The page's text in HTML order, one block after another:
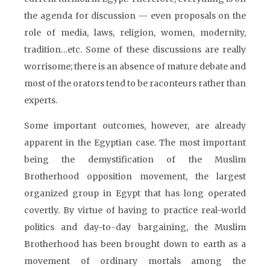
the agenda for discussion — even proposals on the
role of media, laws, religion, women, modernity,
tradition…etc. Some of these discussions are really
worrisome; there is an absence of mature debate and
most of the orators tend to be raconteurs rather than
experts.
Some important outcomes, however, are already
apparent in the Egyptian case. The most important
being the demystification of the Muslim
Brotherhood opposition movement, the largest
organized group in Egypt that has long operated
covertly. By virtue of having to practice real-world
politics and day-to-day bargaining, the Muslim
Brotherhood has been brought down to earth as a
movement of ordinary mortals among the